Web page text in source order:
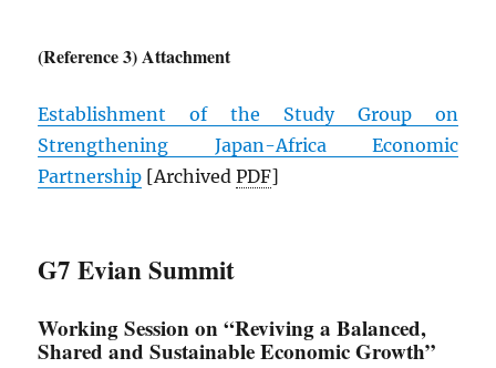
(Reference 3) Attachment
Establishment of the Study Group on
Strengthening Japan-Africa Economic
Partnership [ArchivedPDF]
G7 Evian Summit
Working Session on “Reviving a Balanced,
Shared and Sustainable Economic Growth”